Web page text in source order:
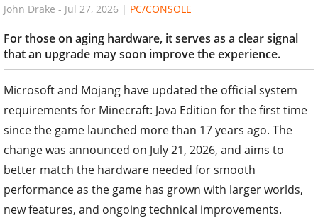
John Drake - Jul 27, 2026 | PC/CONSOLE
For those on aging hardware, it serves as a clear signal
that an upgrade may soon improve the experience.
Microsoft and Mojang have updated the official system
requirements for Minecraft: Java Edition for the first time
since the game launched more than 17 years ago. The
change was announced on July 21, 2026, and aims to
better match the hardware needed for smooth
performance as the game has grown with larger worlds,
new features, and ongoing technical improvements.